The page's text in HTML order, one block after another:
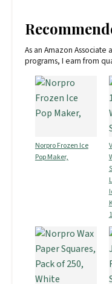
As an Amazon
programs, I earn from
Norpro Frozen Ice
Pop Maker,